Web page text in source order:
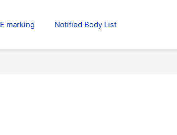
marking Notified Body List